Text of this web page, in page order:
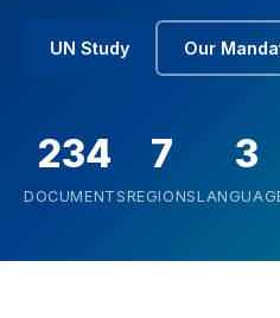
UN Study Our
234
DOCUMENTS
7
REGIONS
3